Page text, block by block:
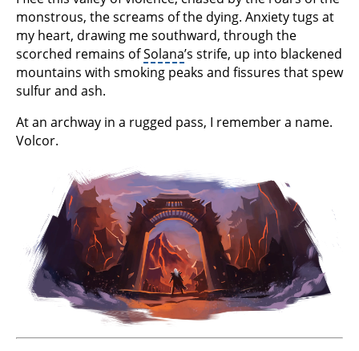
monstrous, the screams of the dying. Anxiety tugs at
my heart, drawing me southward, through the
scorched remains ofSolana’s strife, up into blackened
mountains with smoking peaks and fissures that spew
sulfur and ash.
At an archway in a rugged pass, I remember a name.
Volcor.